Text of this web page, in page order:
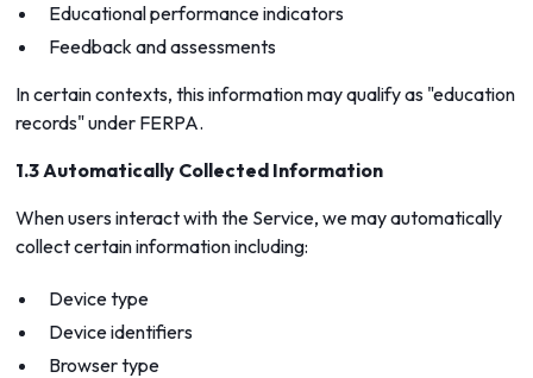
Educational performance indicators
Feedback and assessments
In certain contexts, this information may qualify as "education
records" under FERPA.
1.3 Automatically Collected Information
When users interact with the Service, we may automatically
collect certain information including:
Device type
Device identifiers
Browser type